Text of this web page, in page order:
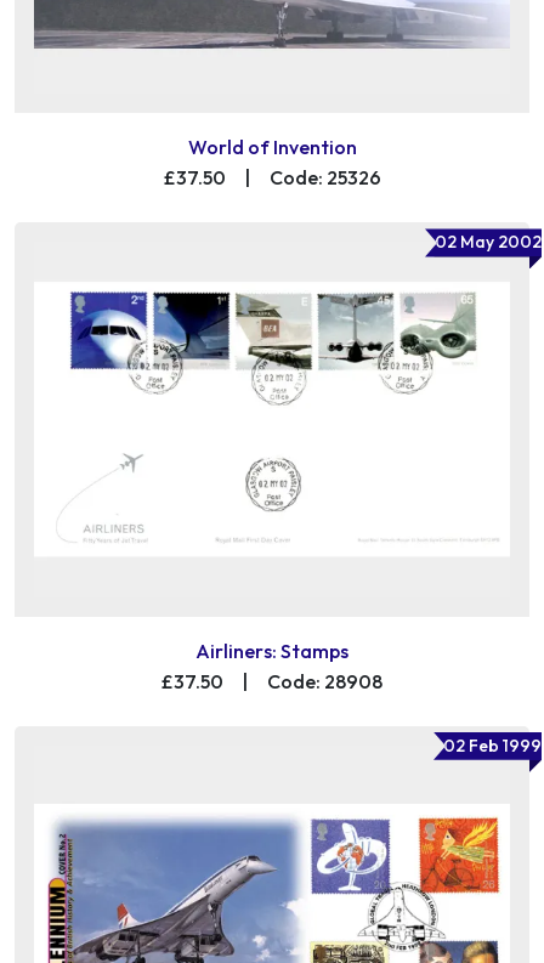
World of Invention
£37.50
Code: 25326
02 May 2002
Airliners: Stamps
£37.50
| Code: 28908
02 Feb 1999